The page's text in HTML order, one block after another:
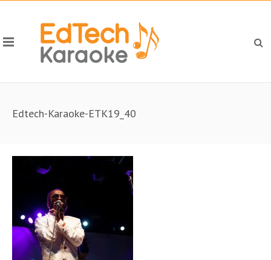
Edtech-Karaoke-ETK19_40